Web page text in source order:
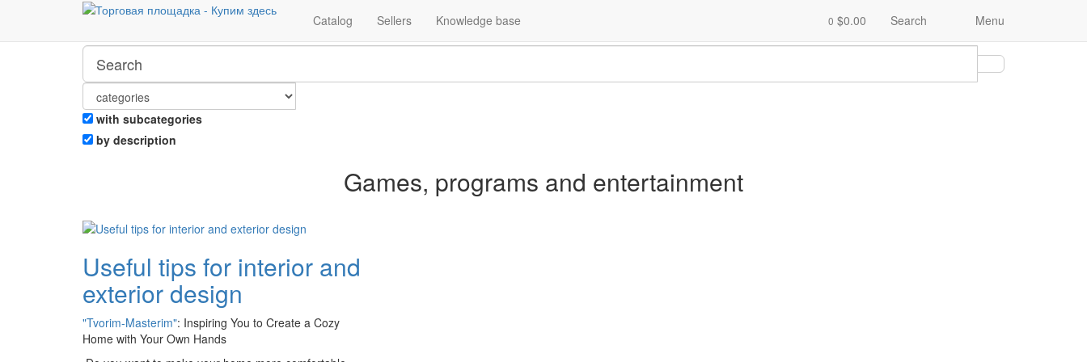
Catalog Sellers Knowledge base 0 $0.00 Search Menu
Home Ratings and Reviews
with subcategories
by description
Games, programs and entertainment
Useful tips for interior and
exterior design
"Tvorim-Masterim": Inspiring You to Create a Cozy
Home with Your Own Hands